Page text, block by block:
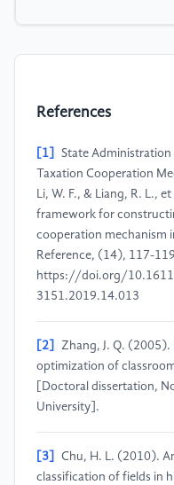
References
[1]
State Administration
Taxation Cooperation
Li, W. F., & Liang, R. L.,
framework for
cooperation mechanism
Reference, (14), 117-
https://doi.org/
3151.2019.14.013
[2]
Zhang, J. Q. (2005).
optimization of
[Doctoral dissertation,
University].
[3]
Chu, H. L. (2010).
classification of fields in